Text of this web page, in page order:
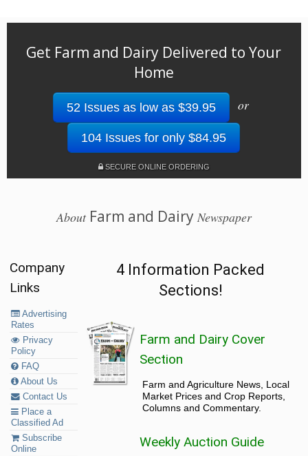
Get Farm and Dairy Delivered to Your
Home
52 Issues as low as $39.95 or
104 Issues for only $84.95
SECURE ONLINE ORDERING
AboutFarm and Dairy Newspaper
Company
Links
Advertising
Rates
Privacy
Policy
FAQ
About Us
Contact Us
Place a
Classified Ad
Subscribe
Online
4 Information Packed
Sections!
Farm and Dairy Cover
Section
Farm and Agriculture News, Local
Market Prices and Crop Reports,
Columns and Commentary.
Weekly Auction Guide